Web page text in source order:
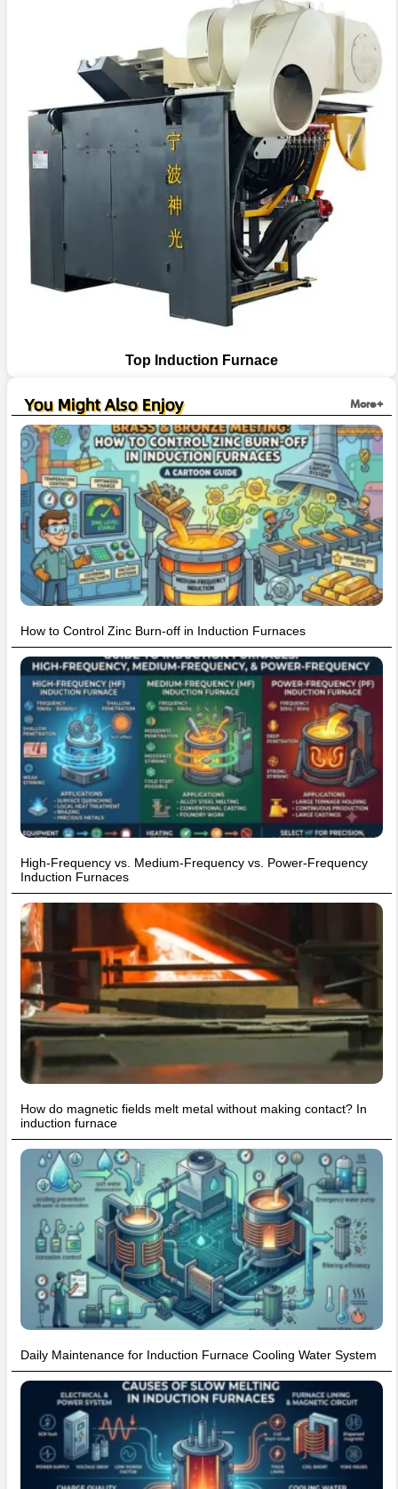
Top Induction Furnace
You Might Also Enjoy More+
How to Control Zinc Burn-off in Induction Furnaces
High-Frequency vs. Medium-Frequency vs. Power-Frequency
Induction Furnaces
How do magnetic fields melt metal without making contact? In
induction furnace
Daily Maintenance for Induction Furnace Cooling Water System